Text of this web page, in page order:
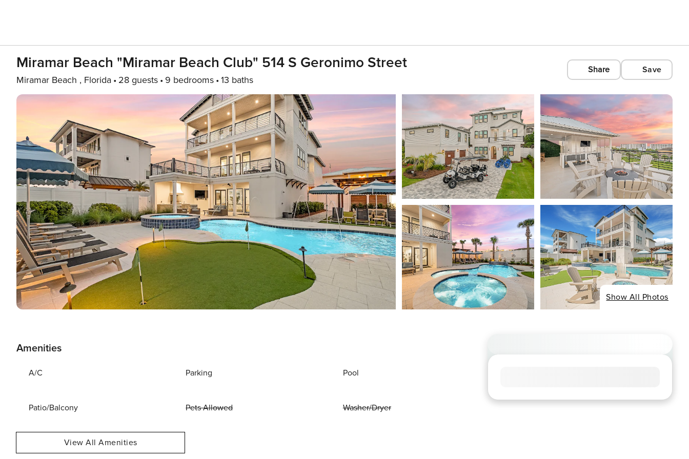
Miramar Beach "Miramar Beach Club" 514 S Geronimo Street
Miramar Beach , Florida 28 guests 9 bedrooms 13 baths
Share Save
Show All Photos
Amenities
A/C Parking Pool
Patio/Balcony Pets Allowed Washer/Dryer
View All Amenities